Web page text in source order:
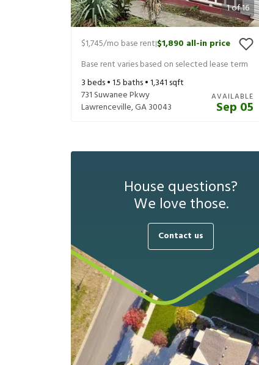
1of16
$1,745/mo base rent|$1,890 all-in price
Base rent varies based on selected lease term
3beds •1.5baths •1,341 sqft
731 Suwanee Pkwy
Lawrenceville,GA30043
AVAILABLE
Sep 05
House questions?
We love those.
Contact us